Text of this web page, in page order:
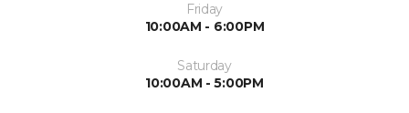
Friday
10:00AM - 6:00PM
Saturday
10:00AM - 5:00PM